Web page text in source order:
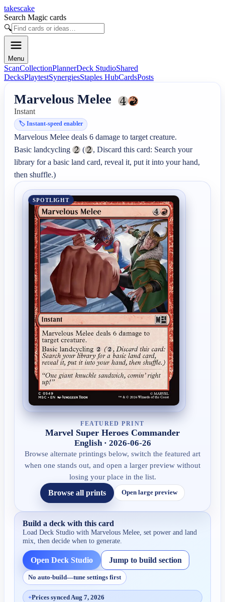
takescake
Search Magic cards
🔍
Menu
ScanCollectionPlannerDeck StudioShared
DecksPlaytestSynergiesStaples HubCardsPosts
Marvelous Melee
Instant
🏷️Instant-speed enabler
Marvelous Melee deals 6 damage to target creature.
Basic landcycling
(
, Discard this card: Search your
library for a basic land card, reveal it, put it into your hand,
then shuffle.)
SPOTLIGHT
FEATURED PRINT
Marvel Super Heroes Commander
English · 2026-06-26
Browse alternate printings below, switch the featured art
when one stands out, and open a larger preview without
losing your place in the list.
Browse all prints Open large preview
Build a deck with this card
Load Deck Studio withMarvelous Melee , set power and land
mix, then decide when to generate.
Open Deck Studio Jump to build section
No auto-build—tune settings first
+Prices synced Aug 7, 2026